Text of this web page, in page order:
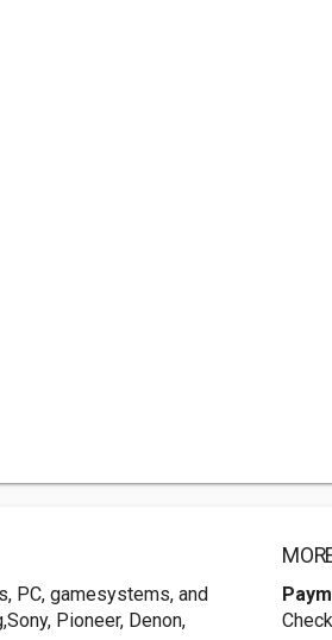
PC, gamesystems, and
Pioneer, Denon,